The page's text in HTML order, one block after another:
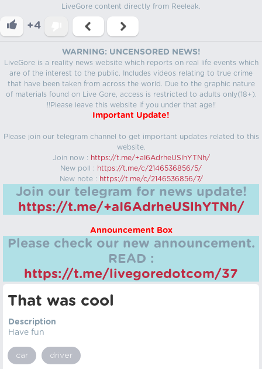
LiveGore content directly from Reeleak.
+4
WARNING: UNCENSORED NEWS!
LiveGore is a reality news website which reports on real life events which
are of the interest to the public. Includes videos relating to true crime
that have been taken from across the world. Due to the graphic nature
of materials found on Live Gore, access is restricted to adults only(18+).
!!Please leave this website if you under that age!!
Important Update!
Please join our telegram channel to get important updates related to this
website.
Join now : https://t.me/+aI6AdrheUSlhYTNh/
New poll : https://t.me/c/2146536856/5/
New note : https://t.me/c/2146536856/7/
Join our telegram for news update!
https://t.me/+aI6AdrheUSlhYTNh/
Announcement Box
Please check our new announcement.
READ :
https://t.me/livegoredotcom/37
That was cool
Description
Have fun
car driver